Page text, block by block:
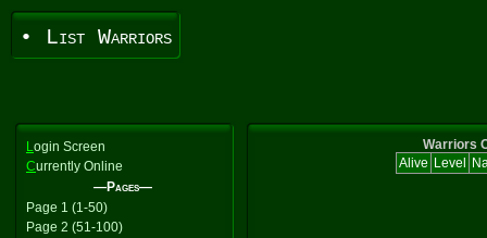
• List Warriors
Login Screen
Currently Online
—Pages—
Page 1 (1-50)
Page 2 (51-100)
Warriors
Alive Level